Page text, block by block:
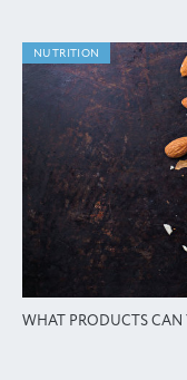
NUTRITION
WHAT PRODUCTS CAN